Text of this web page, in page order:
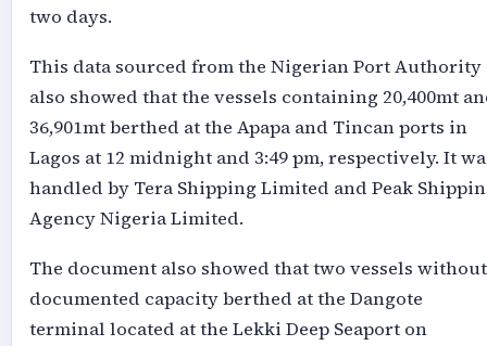
two days.
This data sourced from the Nigerian Port Authority
also showed that the vessels containing 20,400mt
36,901mt berthed at the Apapa and Tincan ports in
Lagos at 12 midnight and 3:49 pm, respectively. It
handled by Tera Shipping Limited and Peak
Agency Nigeria Limited.
The document also showed that two vessels without
documented capacity berthed at the Dangote
terminal located at the Lekki Deep Seaport on